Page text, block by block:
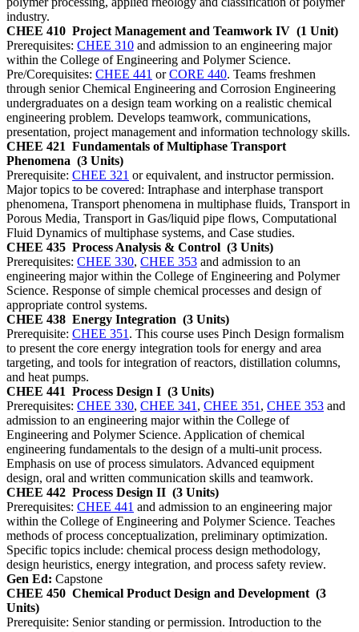
industry.
CHEE 410 Project Management and Teamwork IV (1 Unit)
Prerequisites: CHEE 310 and admission to an engineering major
within the College of Engineering and Polymer Science.
Pre/Corequisites: CHEE 441 orCORE 440. Teams freshmen
through senior Chemical Engineering and Corrosion Engineering
undergraduates on a design team working on a realistic chemical
engineering problem. Develops teamwork, communications,
presentation, project management and information technology skills.
CHEE 421 Fundamentals of Multiphase Transport
Phenomena (3 Units)
Prerequisite: CHEE 321 or equivalent, and instructor permission.
Major topics to be covered: Intraphase and interphase transport
phenomena, Transport phenomena in multiphase fluids, Transport in
Porous Media, Transport in Gas/liquid pipe flows, Computational
Fluid Dynamics of multiphase systems, and Case studies.
CHEE 435 Process Analysis & Control (3 Units)
Prerequisites: CHEE 330, CHEE 353 and admission to an
engineering major within the College of Engineering and Polymer
Science. Response of simple chemical processes and design of
appropriate control systems.
CHEE 438 Energy Integration (3 Units)
Prerequisite: CHEE 351 . This course uses Pinch Design formalism
to present the core energy integration tools for energy and area
targeting, and tools for integration of reactors, distillation columns,
and heat pumps.
CHEE 441 Process Design I (3 Units)
Prerequisites: CHEE 330, CHEE 341 , CHEE 351 , CHEE 353 and
admission to an engineering major within the College of
Engineering and Polymer Science. Application of chemical
engineering fundamentals to the design of a multi-unit process.
Emphasis on use of process simulators. Advanced equipment
design, oral and written communication skills and teamwork.
CHEE 442 Process Design II (3 Units)
Prerequisites: CHEE 441 and admission to an engineering major
within the College of Engineering and Polymer Science. Teaches
methods of process conceptualization, preliminary optimization.
Specific topics include: chemical process design methodology,
design heuristics, energy integration, and process safety review.
Gen Ed: Capstone
CHEE 450 Chemical Product Design and Development (3
Units)
Prerequisite: Senior standing or permission. Introduction to the